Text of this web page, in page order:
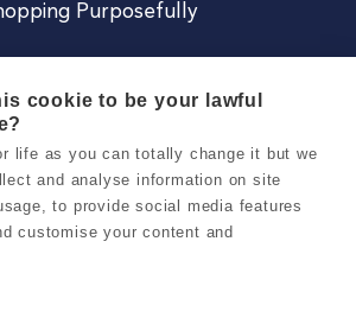
Purposefully
Careers
cookie to be your lawful
life as you can totally change it but we
and analyse information on site
to provide social media features
customise your content and